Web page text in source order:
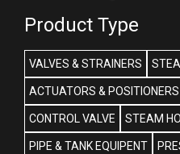
Product Type
VALVES & STRAINERS
ACTUATORS & POSITIONERS
CONTROL VALVE STEAM
PIPE & TANK EQUIPENT